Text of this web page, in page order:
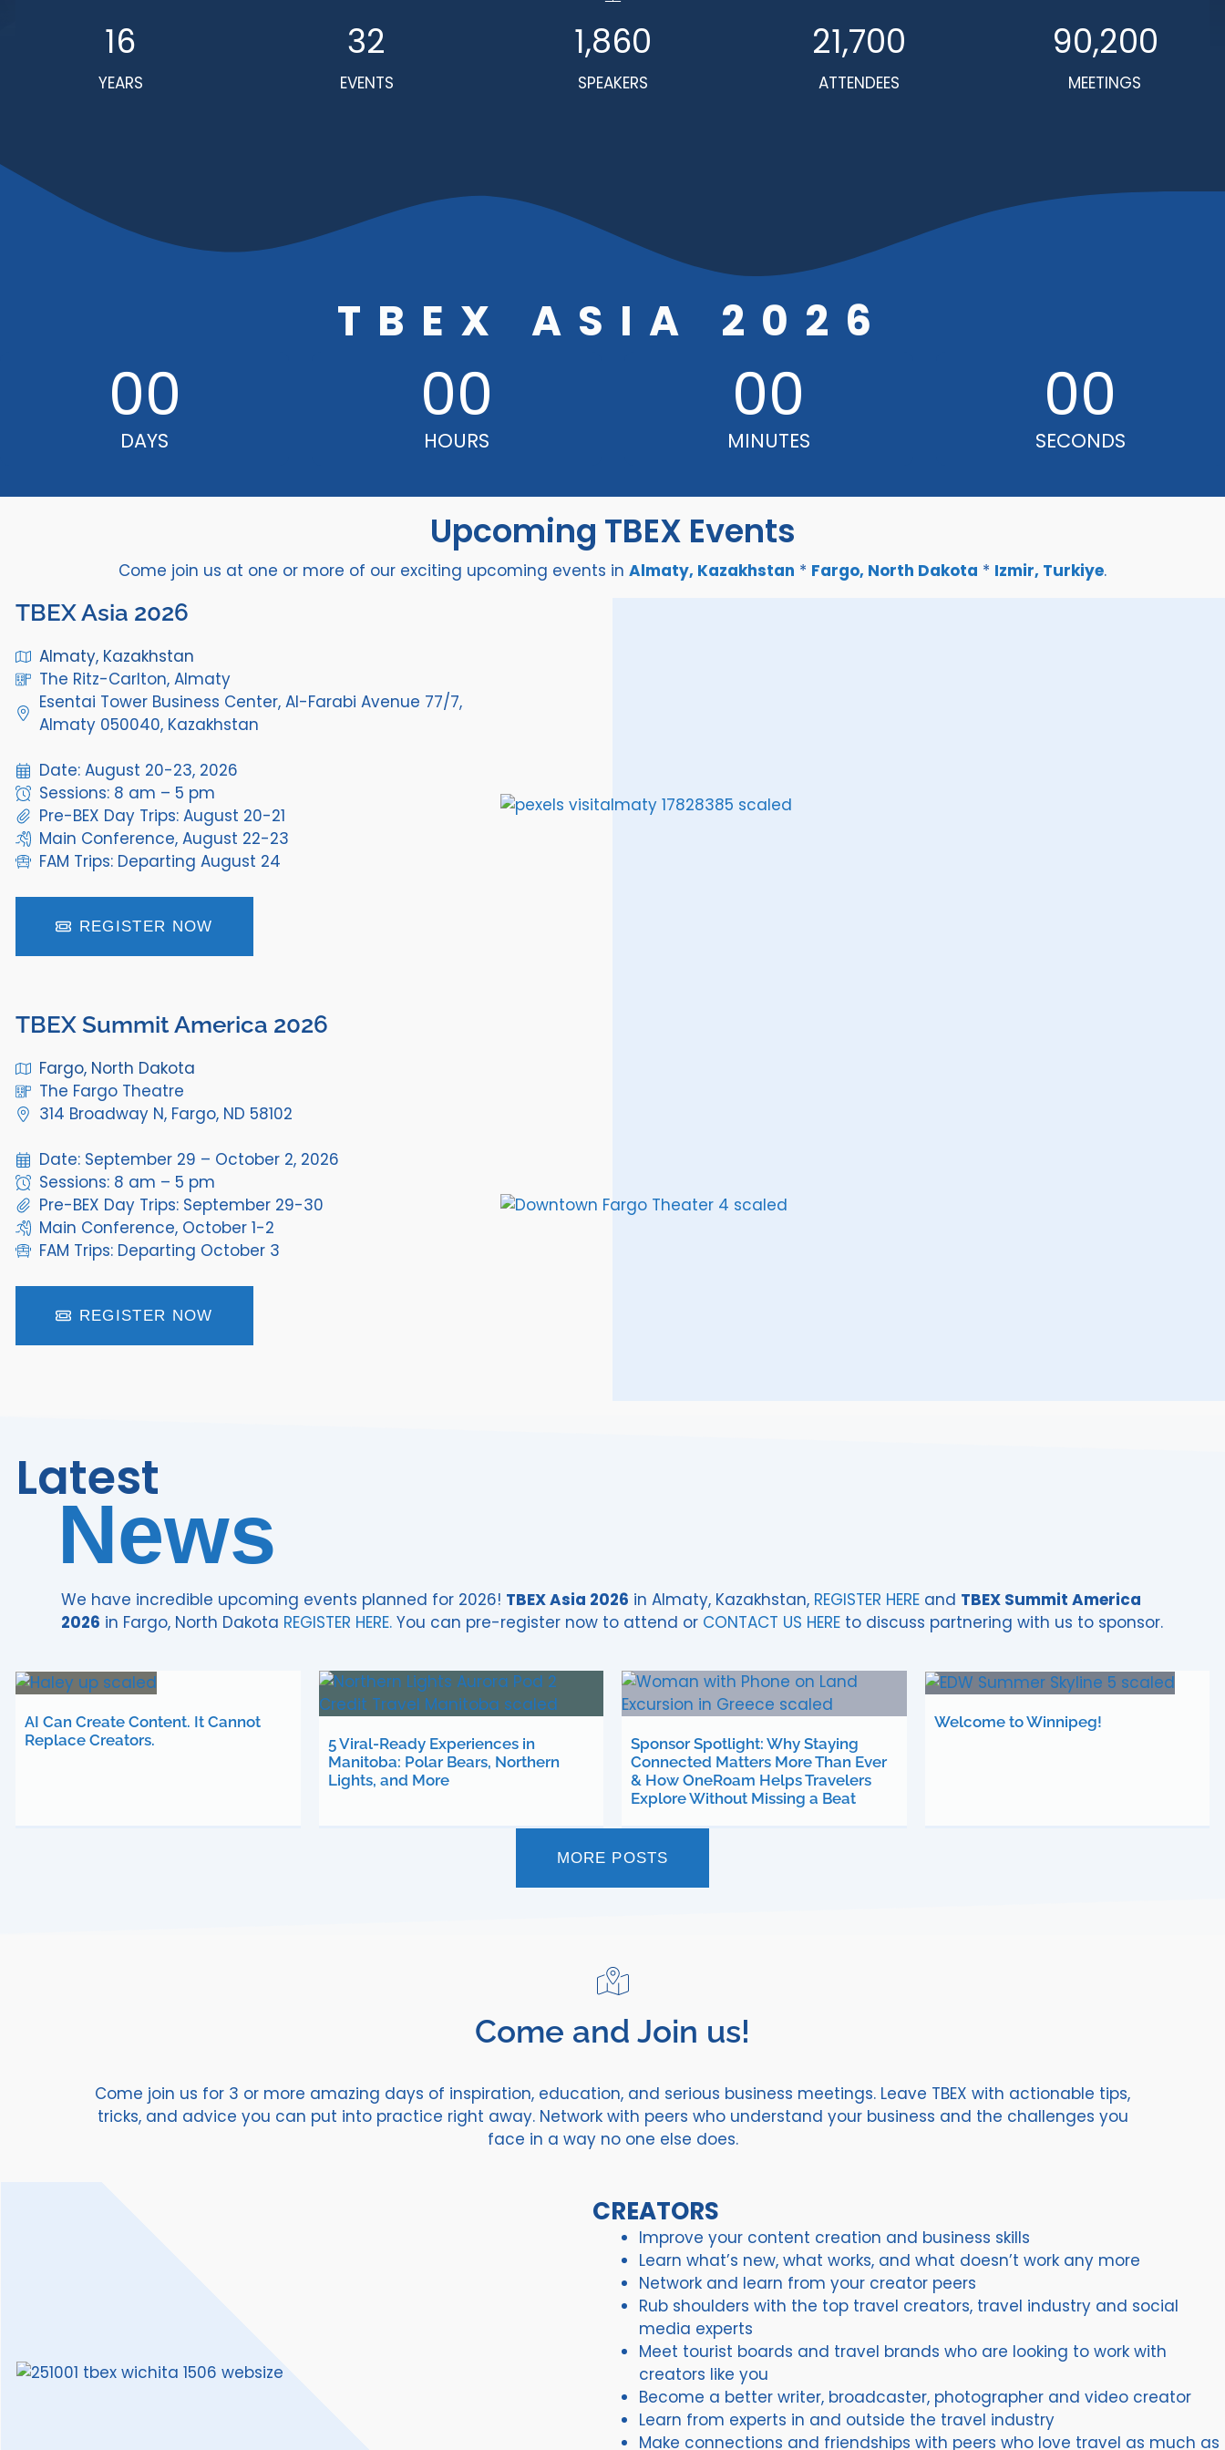
16
YEARS
32
EVENTS
1,860
SPEAKERS
21,700
ATTENDEES
90,200
MEETINGS
TBEX ASIA 2026
00
DAYS
00
HOURS
00
MINUTES
00
SECONDS
Upcoming TBEX Events
Come join us at one or more of our exciting upcoming events in Almaty, Kazakhstan * Fargo, North Dakota * Izmir, Turkiye.
TBEX Asia 2026
Almaty, Kazakhstan
The Ritz-Carlton, Almaty
Esentai Tower Business Center, Al-Farabi Avenue 77/7,
Almaty 050040, Kazakhstan
Date: August 20-23, 2026
Sessions: 8 am – 5 pm
Pre-BEX Day Trips: August 20-21
Main Conference, August 22-23
FAM Trips: Departing August 24
REGISTER NOW
TBEX Summit America 2026
Fargo, North Dakota
The Fargo Theatre
314 Broadway N, Fargo, ND 58102
Date: September 29 – October 2, 2026
Sessions: 8 am – 5 pm
Pre-BEX Day Trips: September 29-30
Main Conference, October 1-2
FAM Trips: Departing October 3
REGISTER NOW
Latest
News
We have incredible upcoming events planned for 2026! TBEX Asia 2026 in Almaty, Kazakhstan, REGISTER HERE and TBEX Summit America
2026 in Fargo, North Dakota REGISTER HERE. You can pre-register now to attend or CONTACT US HERE to discuss partnering with us to sponsor.
AI Can Create Content. It Cannot
Replace Creators.
5 Viral-Ready Experiences in
Manitoba: Polar Bears, Northern
Lights, and More
Sponsor Spotlight: Why Staying
Connected Matters More Than Ever
& How OneRoam Helps Travelers
Explore Without Missing a Beat
Welcome to Winnipeg!
MORE POSTS
Come and Join us!
Come join us for 3 or more amazing days of inspiration, education, and serious business meetings. Leave TBEX with actionable tips,
tricks, and advice you can put into practice right away. Network with peers who understand your business and the challenges you
face in a way no one else does.
CREATORS
Improve your content creation and business skills
Learn what’s new, what works, and what doesn’t work any more
Network and learn from your creator peers
Rub shoulders with the top travel creators, travel industry and social
media experts
Meet tourist boards and travel brands who are looking to work with
creators like you
Become a better writer, broadcaster, photographer and video creator
Learn from experts in and outside the travel industry
Make connections and friendships with peers who love travel as much as